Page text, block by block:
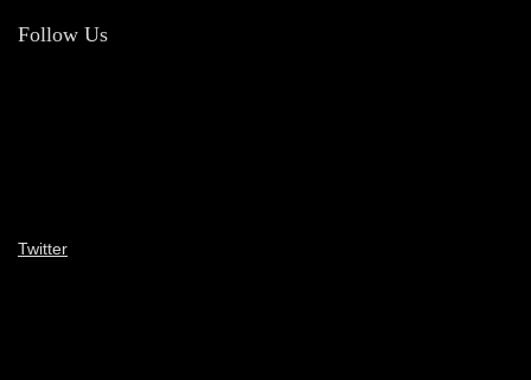
Follow Us
Twitter